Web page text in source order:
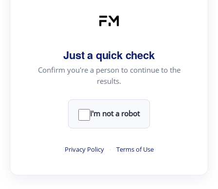
Just a quick check
Confirm you're a person to continue to the
results.
I'm not a robot
Privacy Policy · Terms of Use